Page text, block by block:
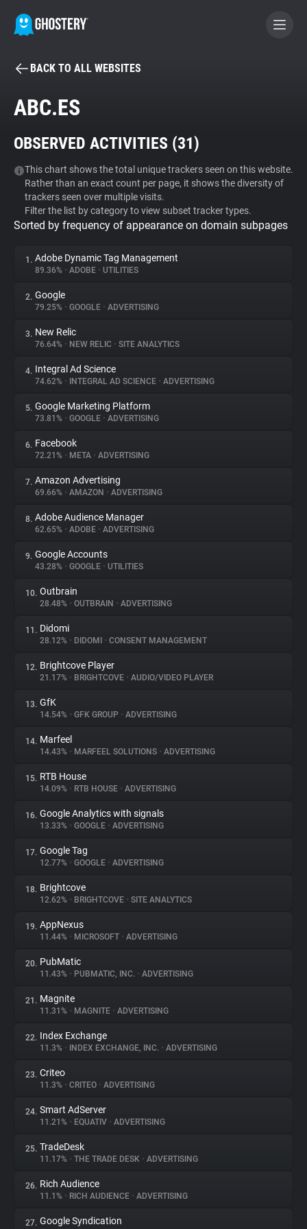
BECOME A CONTRIBUTOR
Tracker & Ad Blocker
WhoTracks.Me
Privacy Digest
About
Trackers
Websites
Explorer
Tracking Reach
BACK TO ALL WEBSITES
ABC.ES
OBSERVED ACTIVITIES (31)
This chart shows the total unique trackers seen on this website.
Rather than an exact count per page, it shows the diversity of
trackers seen over multiple visits.
Filter the list by category to view subset tracker types.
Sorted by frequency of appearance on domain subpages
1. Adobe Dynamic Tag Management
89.36% • ADOBE • UTILITIES
2. Google
79.25% • GOOGLE • ADVERTISING
3. New Relic
76.64% • NEW RELIC • SITE ANALYTICS
4. Integral Ad Science
74.62% • INTEGRAL AD SCIENCE • ADVERTISING
5. Google Marketing Platform
73.81% • GOOGLE • ADVERTISING
6. Facebook
72.21% • META • ADVERTISING
7. Amazon Advertising
69.66% • AMAZON • ADVERTISING
8. Adobe Audience Manager
62.65% • ADOBE • ADVERTISING
9. Google Accounts
43.28% • GOOGLE • UTILITIES
10. Outbrain
28.48% • OUTBRAIN • ADVERTISING
11. Didomi
28.12% • DIDOMI • CONSENT MANAGEMENT
12. Brightcove Player
21.17% • BRIGHTCOVE • AUDIO/VIDEO PLAYER
13. GfK
14.54% • GFK GROUP • ADVERTISING
14. Marfeel
14.43% • MARFEEL SOLUTIONS • ADVERTISING
15. RTB House
14.09% • RTB HOUSE • ADVERTISING
16. Google Analytics with signals
13.33% • GOOGLE • ADVERTISING
17. Google Tag
12.77% • GOOGLE • ADVERTISING
18. Brightcove
12.62% • BRIGHTCOVE • SITE ANALYTICS
19. AppNexus
11.44% • MICROSOFT • ADVERTISING
20. PubMatic
11.43% • PUBMATIC, INC. • ADVERTISING
21. Magnite
11.31% • MAGNITE • ADVERTISING
22. Index Exchange
11.3% • INDEX EXCHANGE, INC. • ADVERTISING
23. Criteo
11.3% • CRITEO • ADVERTISING
24. Smart AdServer
11.21% • EQUATIV • ADVERTISING
25. TradeDesk
11.17% • THE TRADE DESK • ADVERTISING
26. Rich Audience
11.1% • RICH AUDIENCE • ADVERTISING
27. Google Syndication